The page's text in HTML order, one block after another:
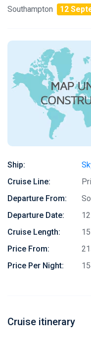
Southampton 12
Ship:
Cruise Line:
Departure From:
Departure Date:
Cruise Length:
Price From:
Price Per Night:
Cruise itinerary